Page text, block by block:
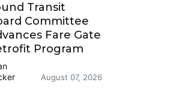
Transit
Committee
Fare Gate
Program
August 07, 2026